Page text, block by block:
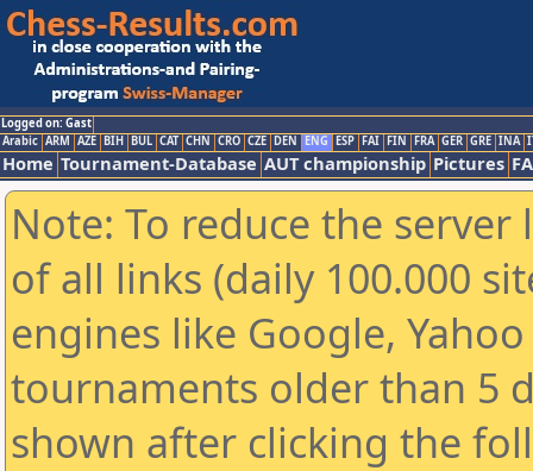
Logged on: Gast
Arabic ARM AZE BIH BUL CAT CHN CRO CZE DEN ENG ESP FAI FIN FRA GER GRE INA
Home Tournament-Database AUT championship Pictures
Note: To reduce the
of all links (daily 100.000
engines like Google,
tournaments older than 5
shown after clicking the